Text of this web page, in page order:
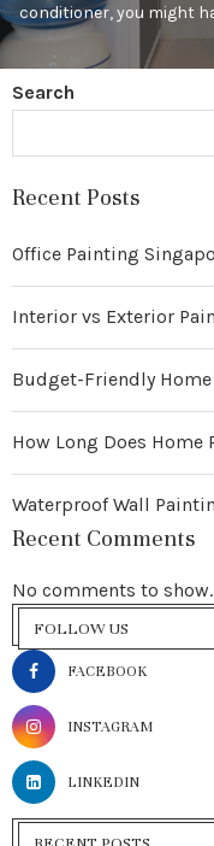
conditioner, you might
Search
Recent Posts
Office Painting
Interior vs Exterior
Budget-Friendly
How Long Does Home
Waterproof Wall
Recent Comments
No comments to show.
FOLLOW US
FACEBOOK
INSTAGRAM
LINKEDIN